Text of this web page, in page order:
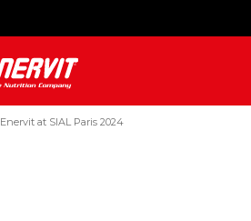
Enervit at SIAL Paris 2024